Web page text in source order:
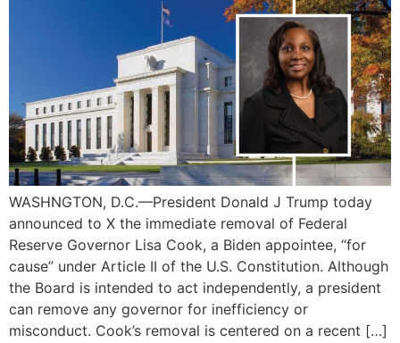
WASHNGTON, D.C.—President Donald J Trump today
announced to X the immediate removal of Federal
Reserve Governor Lisa Cook, a Biden appointee, “for
cause” under Article II of the U.S. Constitution. Although
the Board is intended to act independently, a president
can remove any governor for inefficiency or
misconduct. Cook’s removal is centered on a recent […]